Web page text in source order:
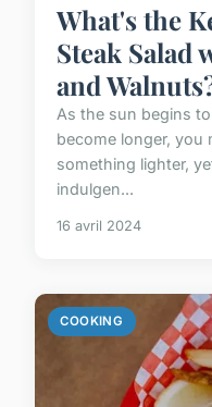
What's the
Steak Salad
and
As the sun begins
become longer, you
something lighter,
indulgen...
16 avril 2024
COOKING